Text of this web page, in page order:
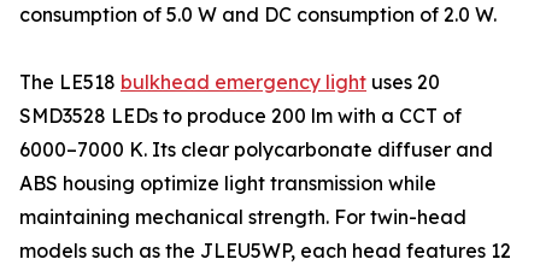
consumption of 5.0 W and DC consumption of 2.0 W.
The LE518 bulkhead emergency light uses 20
SMD3528 LEDs to produce 200 lm with a CCT of
6000–7000 K. Its clear polycarbonate diffuser and
ABS housing optimize light transmission while
maintaining mechanical strength. For twin-head
models such as the JLEU5WP, each head features 12